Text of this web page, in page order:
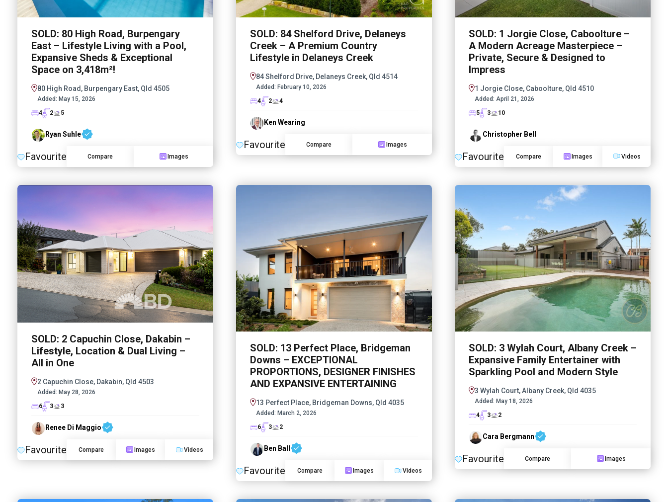
SOLD: 80 High Road, Burpengary
East – Lifestyle Living with a Pool,
Expansive Sheds & Exceptional
Space on 3,418m²!
80 High Road, Burpengary East, Qld 4505
Added: May 15, 2026
4
2 5
Ryan Suhle
Favourite Compare Images
SOLD: 84 Shelford Drive, Delaneys
Creek – A Premium Country
Lifestyle in Delaneys Creek
84 Shelford Drive, Delaneys Creek, Qld 4514
Added: February 10, 2026
4
2 4
Ken Wearing
Favourite Compare Images
SOLD: 1 Jorgie Close, Caboolture –
A Modern Acreage Masterpiece –
Private, Secure & Designed to
Impress
1 Jorgie Close, Caboolture, Qld 4510
Added: April 21, 2026
5
3 10
Christopher Bell
Favourite Compare Images Videos
SOLD: 2 Capuchin Close, Dakabin –
Lifestyle, Location & Dual Living –
All in One
2 Capuchin Close, Dakabin, Qld 4503
Added: May 28, 2026
6
3 3
Renee Di Maggio
Favourite Compare Images Videos
SOLD: 13 Perfect Place, Bridgeman
Downs – EXCEPTIONAL
PROPORTIONS, DESIGNER FINISHES
AND EXPANSIVE ENTERTAINING
13 Perfect Place, Bridgeman Downs, Qld 4035
Added: March 2, 2026
6
3 2
Ben Ball
Favourite Compare Images Videos
SOLD: 3 Wylah Court, Albany Creek –
Expansive Family Entertainer with
Sparkling Pool and Modern Style
3 Wylah Court, Albany Creek, Qld 4035
Added: May 18, 2026
4
3 2
Cara Bergmann
Favourite Compare Images